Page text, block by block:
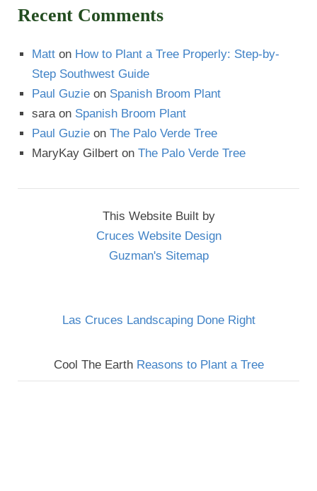
Recent Comments
Matt on How to Plant a Tree Properly: Step-by-
Step Southwest Guide
Paul Guzie on Spanish Broom Plant
sara on Spanish Broom Plant
Paul Guzie on The Palo Verde Tree
MaryKay Gilbert on The Palo Verde Tree
This Website Built by
Cruces Website Design
Guzman's Sitemap
Las Cruces Landscaping Done Right
Cool The Earth Reasons to Plant a Tree